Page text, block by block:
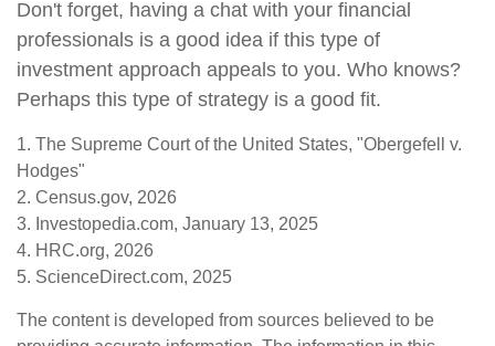
Don't forget, having a chat with your financial
professionals is a good idea if this type of
investment approach appeals to you. Who knows?
Perhaps this type of strategy is a good fit.
1. The Supreme Court of the United States, "Obergefell v.
Hodges"
2. Census.gov, 2026
3. Investopedia.com, January 13, 2025
4. HRC.org, 2026
5. ScienceDirect.com, 2025
The content is developed from sources believed to be